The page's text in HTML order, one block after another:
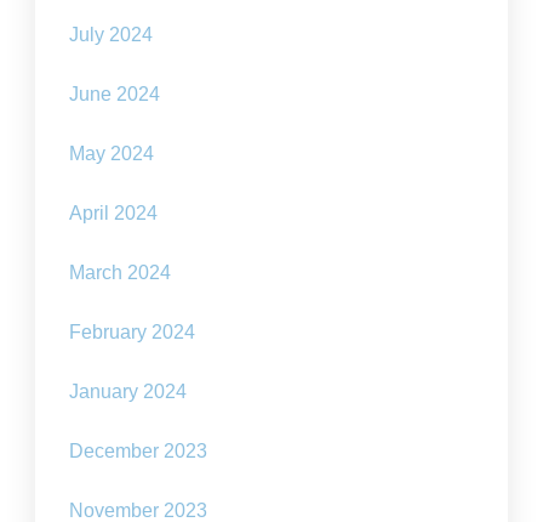
July 2024
June 2024
May 2024
April 2024
March 2024
February 2024
January 2024
December 2023
November 2023